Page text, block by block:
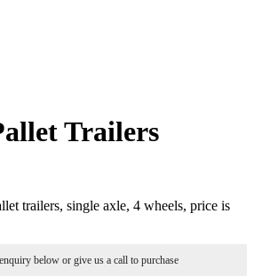
Trailers
trailers, single axle, 4 wheels, price is
below or give us a call to purchase